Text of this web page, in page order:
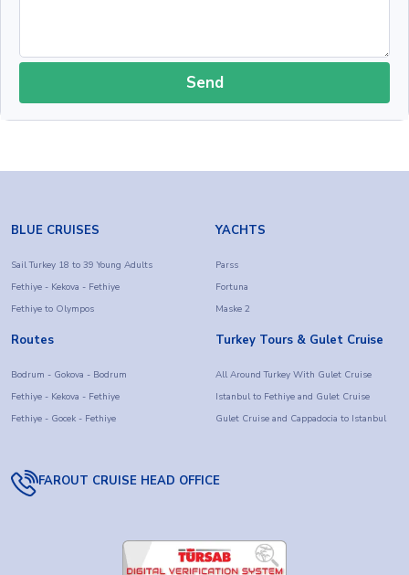
Send
BLUE CRUISES
Sail Turkey 18 to 39 Young Adults
Fethiye - Kekova - Fethiye
Fethiye to Olympos
YACHTS
Parss
Fortuna
Maske 2
Routes
Bodrum - Gokova - Bodrum
Fethiye - Kekova - Fethiye
Fethiye - Gocek - Fethiye
Turkey Tours & Gulet Cruise
All Around Turkey With Gulet Cruise
Istanbul to Fethiye and Gulet Cruise
Gulet Cruise and Cappadocia to Istanbul
FAROUT CRUISE HEAD OFFICE